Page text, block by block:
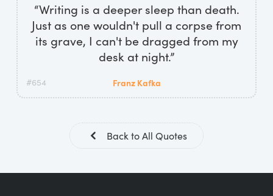
“Writing is a deeper sleep than death.
Just as one wouldn't pull a corpse from
its grave, I can't be dragged from my
desk at night.”
#654 Franz Kafka
Back to All Quotes